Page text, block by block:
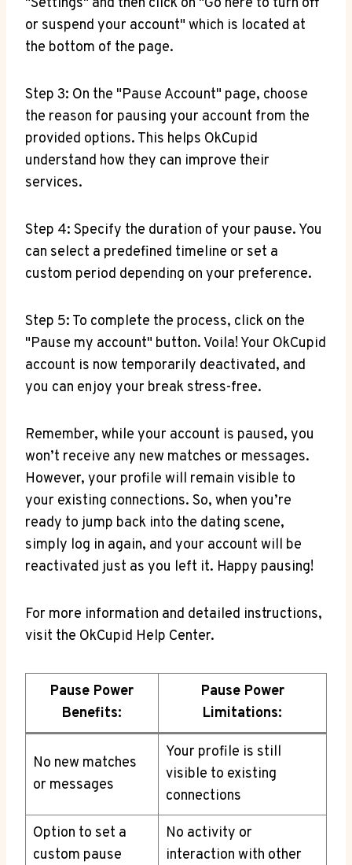
or suspend your account" which is located at
the bottom of the page.
Step 3: On the "Pause Account" page, choose
the reason for pausing your account from the
provided options. This helps OkCupid
understand how they can improve their
services.
Step 4: Specify the duration of your pause. You
can select a predefined timeline or set a
custom period depending on your preference.
Step 5: To complete the process, click on the
"Pause my account" button. Voila! Your OkCupid
account is now temporarily deactivated, and
you can enjoy your break stress-free.
Remember, while your account is paused, you
won’t receive any new matches or messages.
However, your profile will remain visible to
your existing connections. So, when you’re
ready to jump back into the dating scene,
simply log in again, and your account will be
reactivated just as you left it. Happy pausing!
For more information and detailed instructions,
visit the OkCupid Help Center.
Pause Power
Benefits:
Pause Power
Limitations:
No new matches
or messages
Your profile is still
visible to existing
connections
Option to set a
custom pause
No activity or
interaction with other